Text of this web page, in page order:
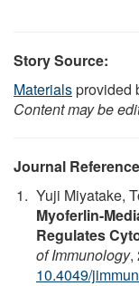
Story Source:
Materialsprovided
Content may be
Journal Reference
Yuji Miyatake,
Myoferlin-
Regulates
of Immunology,
10.4049/